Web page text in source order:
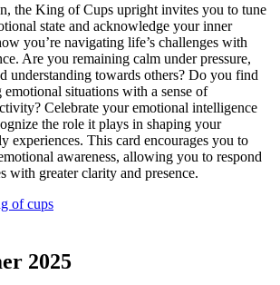
the King of Cups upright invites you to tune
state and acknowledge your inner
you’re navigating life’s challenges with
Are you remaining calm under pressure,
understanding towards others? Do you find
situations with a sense of
Celebrate your emotional intelligence
the role it plays in shaping your
experiences. This card encourages you to
awareness, allowing you to respond
with greater clarity and presence.
of cups
2025